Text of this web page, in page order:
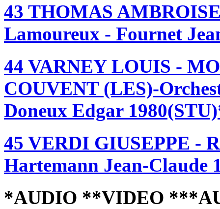
43 THOMAS
Lamoureux - Fournet
44 VARNEY LOUIS -
COUVENT (LES)-
Doneux Edgar
45 VERDI GIUSEPPE -
Hartemann Jean-Claude
*AUDIO **VIDEO